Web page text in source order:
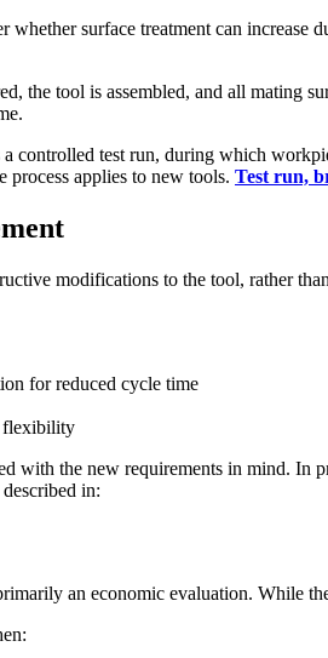
whether surface treatment can
the tool is assembled, and all mating
controlled test run, during which
process applies to new tools. Test run,
modifications to the tool, rather
for reduced cycle time
flexibility
with the new requirements in mind.
in:
an economic evaluation. While